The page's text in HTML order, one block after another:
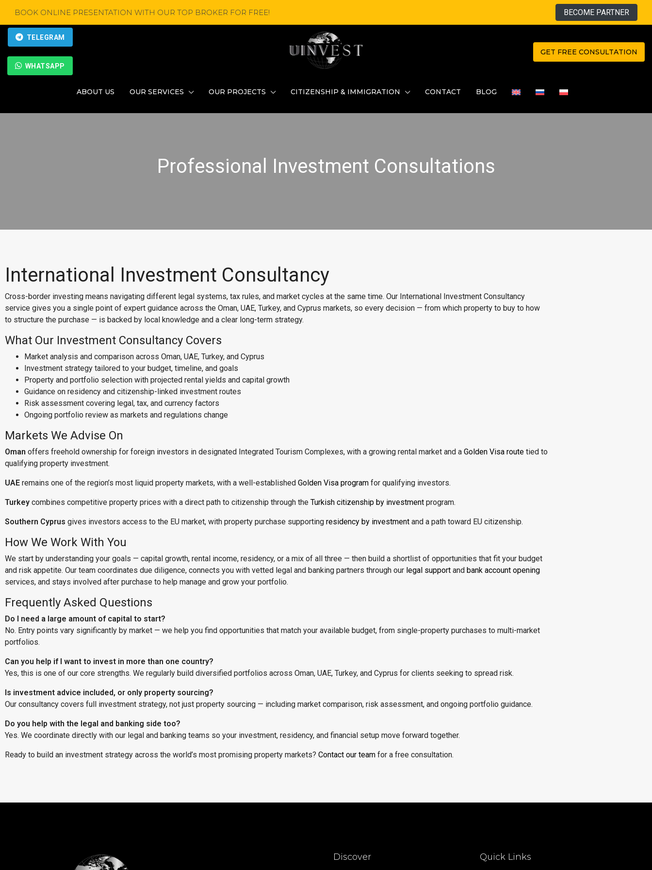
BOOK ONLINE PRESENTATION WITH OUR TOP BROKER FOR FREE! BECOME PARTNER
TELEGRAM
WHATSAPP
GET FREE CONSULTATION
ABOUT US OUR SERVICES OUR PROJECTS CITIZENSHIP & IMMIGRATION CONTACT BLOG
Professional Investment Consultations
International Investment Consultancy
Cross-border investing means navigating different legal systems, tax rules, and market cycles at the same time. Our International Investment Consultancy
service gives you a single point of expert guidance across the Oman, UAE, Turkey, and Cyprus markets, so every decision — from which property to buy to how
to structure the purchase — is backed by local knowledge and a clear long-term strategy.
What Our Investment Consultancy Covers
Market analysis and comparison across Oman, UAE, Turkey, and Cyprus
Investment strategy tailored to your budget, timeline, and goals
Property and portfolio selection with projected rental yields and capital growth
Guidance on residency and citizenship-linked investment routes
Risk assessment covering legal, tax, and currency factors
Ongoing portfolio review as markets and regulations change
Markets We Advise On
Oman offers freehold ownership for foreign investors in designated Integrated Tourism Complexes, with a growing rental market and a Golden Visa route tied to
qualifying property investment.
UAE remains one of the region’s most liquid property markets, with a well-established Golden Visa program for qualifying investors.
Turkey combines competitive property prices with a direct path to citizenship through the Turkish citizenship by investment program.
Southern Cyprus gives investors access to the EU market, with property purchase supporting residency by investment and a path toward EU citizenship.
How We Work With You
We start by understanding your goals — capital growth, rental income, residency, or a mix of all three — then build a shortlist of opportunities that fit your budget
and risk appetite. Our team coordinates due diligence, connects you with vetted legal and banking partners through our legal support and bank account opening
services, and stays involved after purchase to help manage and grow your portfolio.
Frequently Asked Questions
Do I need a large amount of capital to start?
No. Entry points vary significantly by market — we help you find opportunities that match your available budget, from single-property purchases to multi-market
portfolios.
Can you help if I want to invest in more than one country?
Yes, this is one of our core strengths. We regularly build diversified portfolios across Oman, UAE, Turkey, and Cyprus for clients seeking to spread risk.
Is investment advice included, or only property sourcing?
Our consultancy covers full investment strategy, not just property sourcing — including market comparison, risk assessment, and ongoing portfolio guidance.
Do you help with the legal and banking side too?
Yes. We coordinate directly with our legal and banking teams so your investment, residency, and financial setup move forward together.
Ready to build an investment strategy across the world’s most promising property markets? Contact our team for a free consultation.
Discover Quick Links